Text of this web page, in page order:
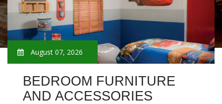
August 07, 2026
BEDROOM FURNITURE
AND ACCESSORIES